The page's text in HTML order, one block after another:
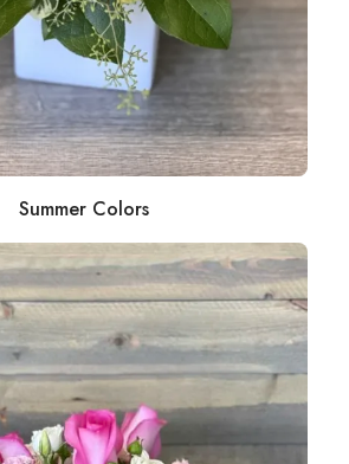
Summer Colors